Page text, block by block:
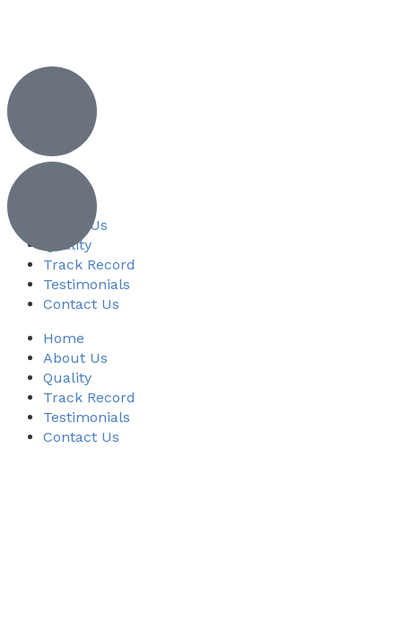
About Us
Quality
Track Record
Testimonials
Contact Us
Home
About Us
Quality
Track Record
Testimonials
Contact Us